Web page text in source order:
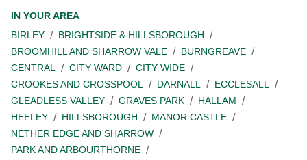
IN YOUR AREA
BIRLEY
BRIGHTSIDE & HILLSBOROUGH
BROOMHILL AND SHARROW VALE
BURNGREAVE
CENTRAL
CITY WARD
CITY WIDE
CROOKES AND CROSSPOOL
DARNALL
ECCLESALL
GLEADLESS VALLEY
GRAVES PARK
HALLAM
HEELEY
HILLSBOROUGH
MANOR CASTLE
NETHER EDGE AND SHARROW
PARK AND ARBOURTHORNE